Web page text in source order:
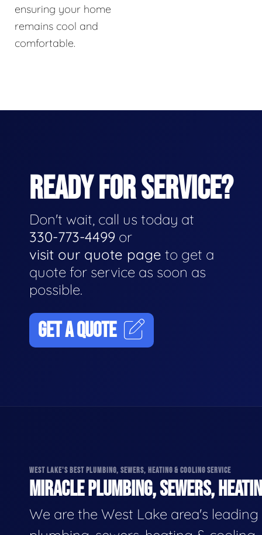
ensuring your home
remains cool and
comfortable.
READY FOR SERVICE?
Don't wait, call us today at
330-773-4499 or
visit our quote page to get a
quote for service as soon as
possible.
GET A QUOTE
WEST LAKE'S BEST PLUMBING, SEWERS, HEATING & COOLING SERVICE
MIRACLE PLUMBING, SEWERS,
We are the West Lake area's leading